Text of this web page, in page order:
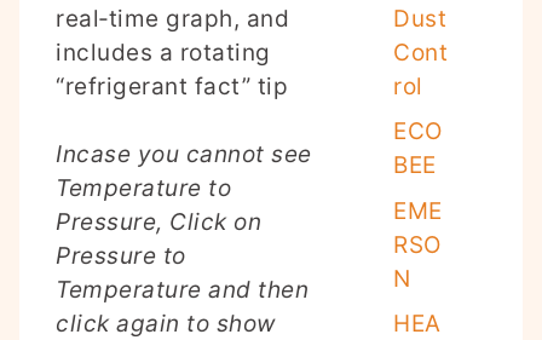
real‑time graph, and
includes a rotating
“refrigerant fact” tip
Incase you cannot see
Temperature to
Pressure, Click on
Pressure to
Temperature and then
click again to show
Dust
Cont
rol
ECO
BEE
EME
RSO
N
HEA